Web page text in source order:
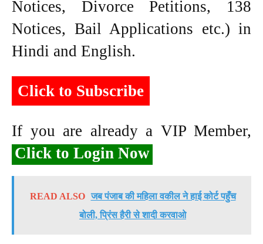
Notices, Divorce Petitions, 138
Notices, Bail Applications etc.) in
Hindi and English.
Click to Subscribe
If you are already a VIP Member,
Click to Login Now
READ ALSO जब पंजाब की महिला वकील ने हाई कोर्ट पहुँच
बोली, प्रिंस हैरी से शादी करवाओ